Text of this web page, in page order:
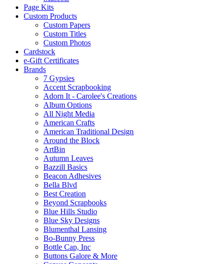
Page Kits
Custom Products
Custom Papers
Custom Titles
Custom Photos
Cardstock
e-Gift Certificates
Brands
7 Gypsies
Accent Scrapbooking
Adorn It - Carolee's Creations
Album Options
All Night Media
American Crafts
American Traditional Design
Around the Block
ArtBin
Autumn Leaves
Bazzill Basics
Beacon Adhesives
Bella Blvd
Best Creation
Beyond Scrapbooks
Blue Hills Studio
Blue Sky Designs
Blumenthal Lansing
Bo-Bunny Press
Bottle Cap, Inc
Buttons Galore & More